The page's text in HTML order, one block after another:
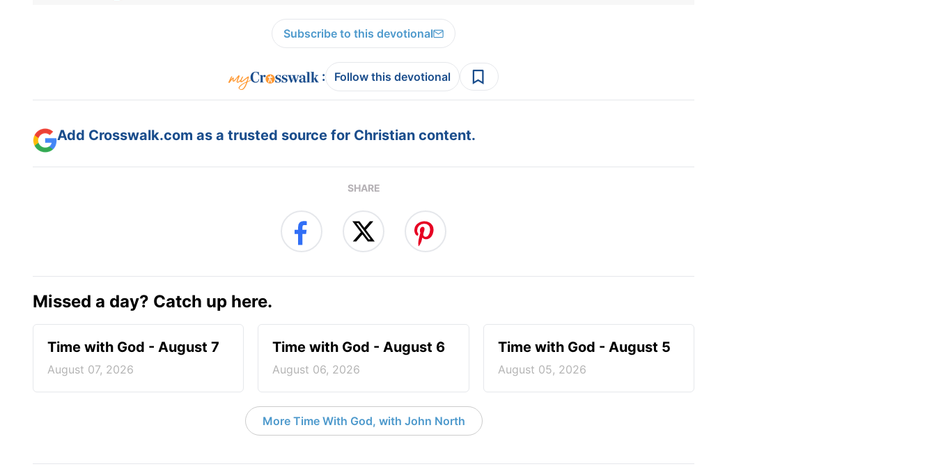
Subscribe to this devotional
: Follow this devotional
Add Crosswalk.com as a trusted source for Christian content.
SHARE
Missed a day? Catch up here.
Time with God - August 7
August 07, 2026
Time with God - August 6
August 06, 2026
Time with God - August 5
August 05, 2026
More Time With God, with John North